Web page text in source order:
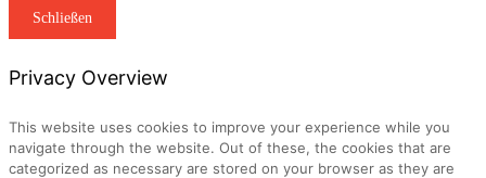
Schließen
Privacy Overview
This website uses cookies to improve your experience while you
navigate through the website. Out of these, the cookies that are
categorized as necessary are stored on your browser as they are